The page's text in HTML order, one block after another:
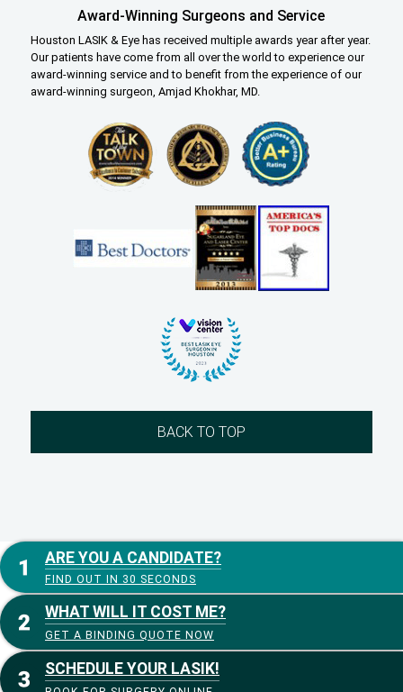
Award-Winning Surgeons and Service
Houston LASIK & Eye has received multiple awards year after year.
Our patients have come from all over the world to experience our
award-winning service and to benefit from the experience of our
award-winning surgeon, Amjad Khokhar, MD.
BACK TO TOP
ARE YOU A CANDIDATE?
FIND OUT IN 30 SECONDS
WHAT WILL IT COST ME?
GET A BINDING QUOTE NOW
SCHEDULE YOUR LASIK!